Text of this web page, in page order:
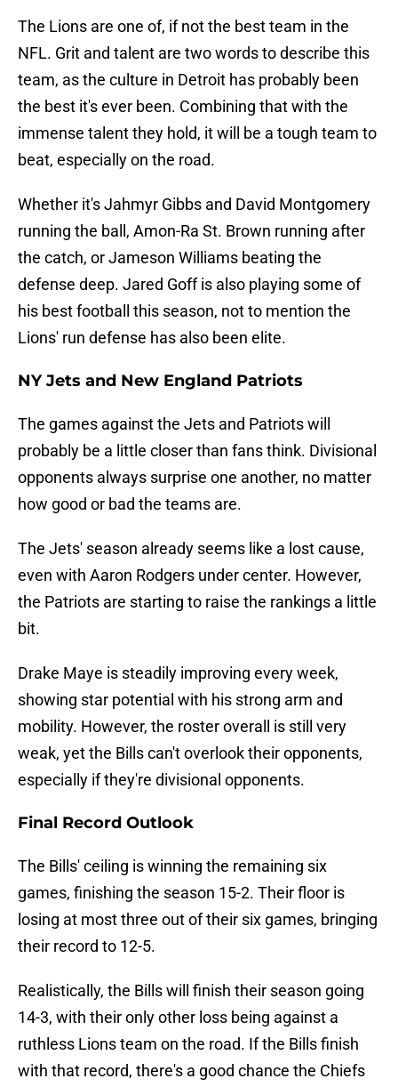
The Lions are one of, if not the best team in the
NFL. Grit and talent are two words to describe this
team, as the culture in Detroit has probably been
the best it's ever been. Combining that with the
immense talent they hold, it will be a tough team to
beat, especially on the road.
Whether it's Jahmyr Gibbs and David Montgomery
running the ball, Amon-Ra St. Brown running after
the catch, or Jameson Williams beating the
defense deep. Jared Goff is also playing some of
his best football this season, not to mention the
Lions' run defense has also been elite.
NY Jets and New England Patriots
The games against the Jets and Patriots will
probably be a little closer than fans think. Divisional
opponents always surprise one another, no matter
how good or bad the teams are.
The Jets' season already seems like a lost cause,
even with Aaron Rodgers under center. However,
the Patriots are starting to raise the rankings a little
bit.
Drake Maye is steadily improving every week,
showing star potential with his strong arm and
mobility. However, the roster overall is still very
weak, yet the Bills can't overlook their opponents,
especially if they're divisional opponents.
Final Record Outlook
The Bills' ceiling is winning the remaining six
games, finishing the season 15-2. Their floor is
losing at most three out of their six games, bringing
their record to 12-5.
Realistically, the Bills will finish their season going
14-3, with their only other loss being against a
ruthless Lions team on the road. If the Bills finish
with that record, there's a good chance the Chiefs